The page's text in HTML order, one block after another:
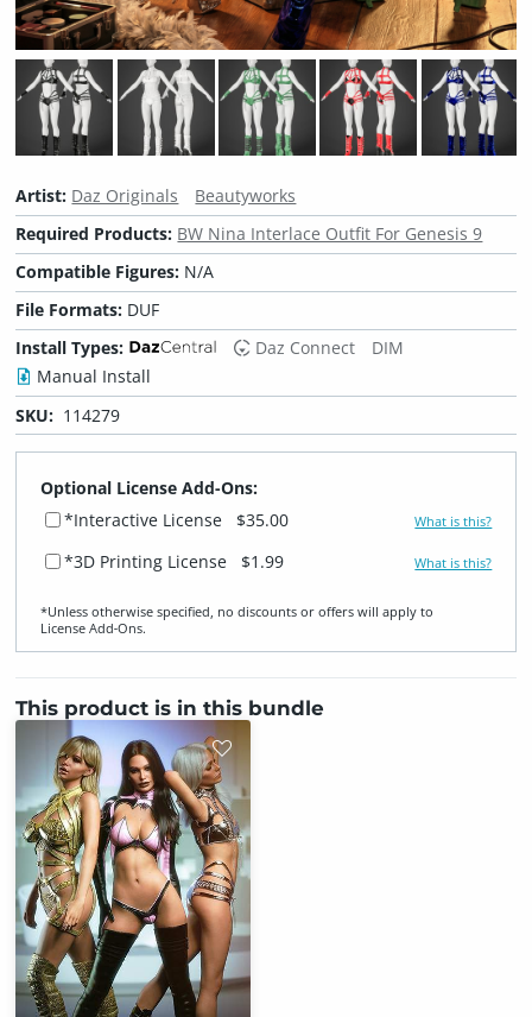
Artist: Daz Originals
Beautyworks
Required Products: BW Nina Interlace Outfit For Genesis 9
Compatible Figures: N/A
File Formats: DUF
Install Types:
Daz Connect
DIM
Manual Install
SKU: 114279
Optional License Add-Ons:
*Interactive License
$35.00 What is this?
*3D Printing License $1.99 What is this?
*Unless otherwise specified, no discounts or offers will apply to
License Add‑Ons.
This product is in this bundle